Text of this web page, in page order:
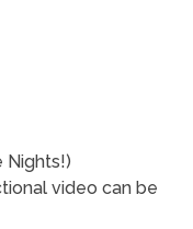
Nights!)
video can be